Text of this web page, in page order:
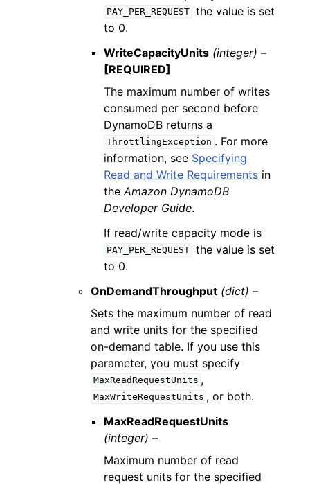
PAY_PER_REQUEST
the value is set
to 0.
WriteCapacityUnits (integer) –
[REQUIRED]
The maximum number of writes
consumed per second before
DynamoDB returns a
ThrottlingException . For more
information, see Specifying
Read and Write Requirements in
theAmazon DynamoDB
Developer Guide.
If read/write capacity mode is
PAY_PER_REQUEST
the value is set
to 0.
OnDemandThroughput (dict) –
Sets the maximum number of read
and write units for the specified
on-demand table. If you use this
parameter, you must specify
MaxReadRequestUnits ,
MaxWriteRequestUnits , or both.
MaxReadRequestUnits
(integer) –
Maximum number of read
request units for the specified